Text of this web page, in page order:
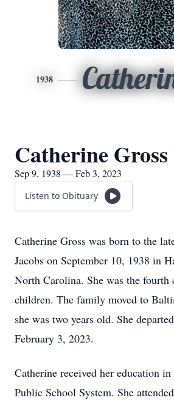
1938
Catherine Gross
Sep 9, 1938 — Feb 3, 2023
Listen to Obituary
Catherine Gross was born to the
Jacobs on September 10, 1938 in
North Carolina. She was the
children. The family moved to
she was two years old. She
February 3, 2023.
Catherine received her education
Public School System. She